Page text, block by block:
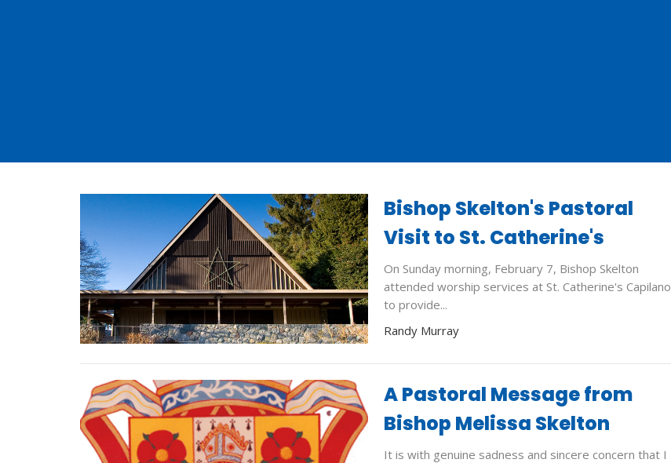
Bishop Skelton's Pastoral
Visit to St. Catherine's
On Sunday morning, February 7, Bishop Skelton
attended worship services at St. Catherine's Capilano
to provide...
Randy Murray
A Pastoral Message from
Bishop Melissa Skelton
It is with genuine sadness and sincere concern that I